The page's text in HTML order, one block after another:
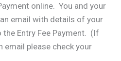
online. You and your
email with details of your
Entry Fee Payment. (If
email please check your